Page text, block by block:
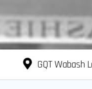
GQT Wabash